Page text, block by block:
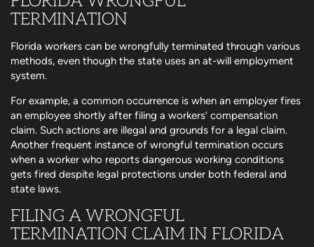
TERMINATION
Florida workers can be wrongfully terminated through various
methods, even though the state uses an at-will employment
system.
For example, a common occurrence is when an employer fires
an employee shortly after filing a workers’ compensation
claim. Such actions are illegal and grounds for a legal claim.
Another frequent instance of wrongful termination occurs
when a worker who reports dangerous working conditions
gets fired despite legal protections under both federal and
state laws.
FILING A WRONGFUL
TERMINATION CLAIM IN FLORIDA